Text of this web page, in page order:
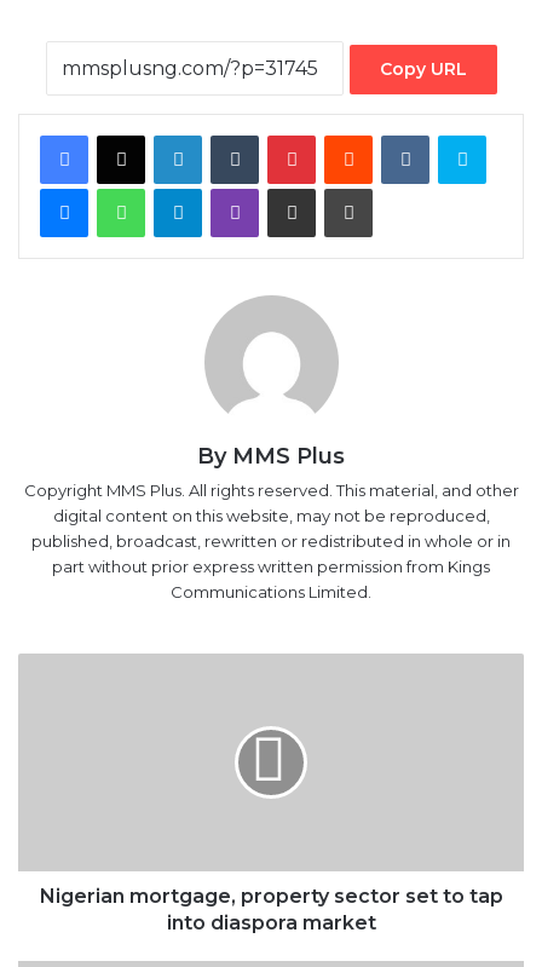
Copy URL
Facebook
X LinkedInTumblrPinterestRedditVKontakteSkype
MessengerWhatsAppTelegramViber Share via Email Print
By MMS Plus
Copyright MMS Plus. All rights reserved. This material, and other
digital content on this website, may not be reproduced,
published, broadcast, rewritten or redistributed in whole or in
part without prior express written permission from Kings
Communications Limited.
market
Nigerian mortgage, property sector set to tap
into diaspora market